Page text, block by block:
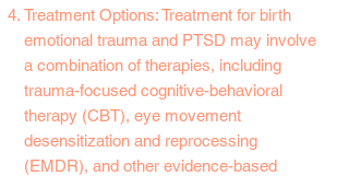
Treatment Options: Treatment for birth
emotional trauma and PTSD may involve
a combination of therapies, including
trauma-focused cognitive-behavioral
therapy (CBT), eye movement
desensitization and reprocessing
(EMDR), and other evidence-based